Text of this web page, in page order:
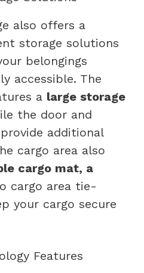
also offers a
storage solutions
belongings
accessible. The
a large storage
the door and
additional
cargo area also
cargo mat, a
cargo area tie-
your cargo secure
Features